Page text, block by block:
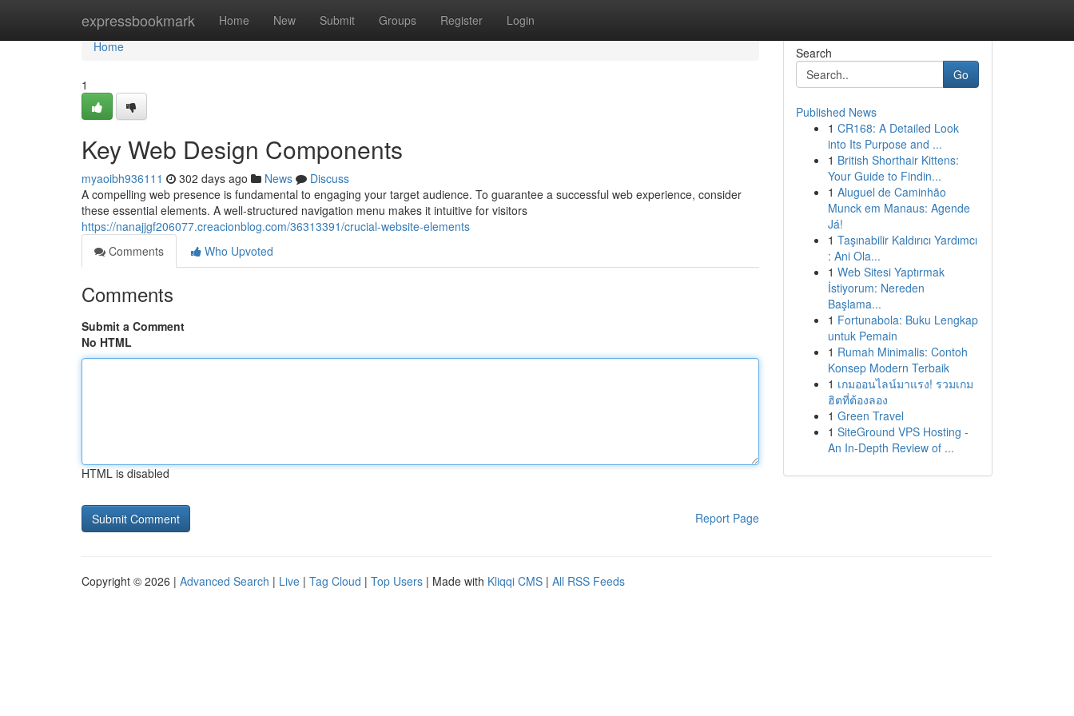
expressbookmark Home New Submit Groups Register Login
Home
Home
1
Key Web Design Components
myaoibh936111 302 days ago News
Discuss
A compelling web presence is fundamental to engaging your target audience. To guarantee a successful web experience, consider
these essential elements. A well-structured navigation menu makes it intuitive for visitors
https://nanajjgf206077.creacionblog.com/36313391/crucial-website-elements
Comments
Who Upvoted
Comments
Submit a Comment
No HTML
HTML is disabled
Report Page
Search
Go
Published News
1 CR168: A Detailed Look
into Its Purpose and ...
1 British Shorthair Kittens:
Your Guide to Findin...
1 Aluguel de Caminhão
Munck em Manaus: Agende
Já!
1 Taşınabilir Kaldırıcı Yardımcı
: Ani Ola...
1 Web Sitesi Yaptırmak
İstiyorum: Nereden
Başlama...
1 Fortunabola: Buku Lengkap
untuk Pemain
1 Rumah Minimalis: Contoh
Konsep Modern Terbaik
1 เกมออนไลน์มาแรง! รวมเกม
ฮิตที่ต้องลอง
1 Green Travel
1 SiteGround VPS Hosting -
An In-Depth Review of ...
Copyright © 2026 | Advanced Search | Live | Tag Cloud | Top Users | Made with Kliqqi CMS | All RSS Feeds